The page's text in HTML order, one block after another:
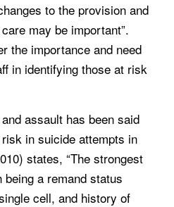
to the provision and
may be important”.
the importance and need
in identifying those at risk
assault has been said
in suicide attempts in
states, “The strongest
a remand status
cell, and history of